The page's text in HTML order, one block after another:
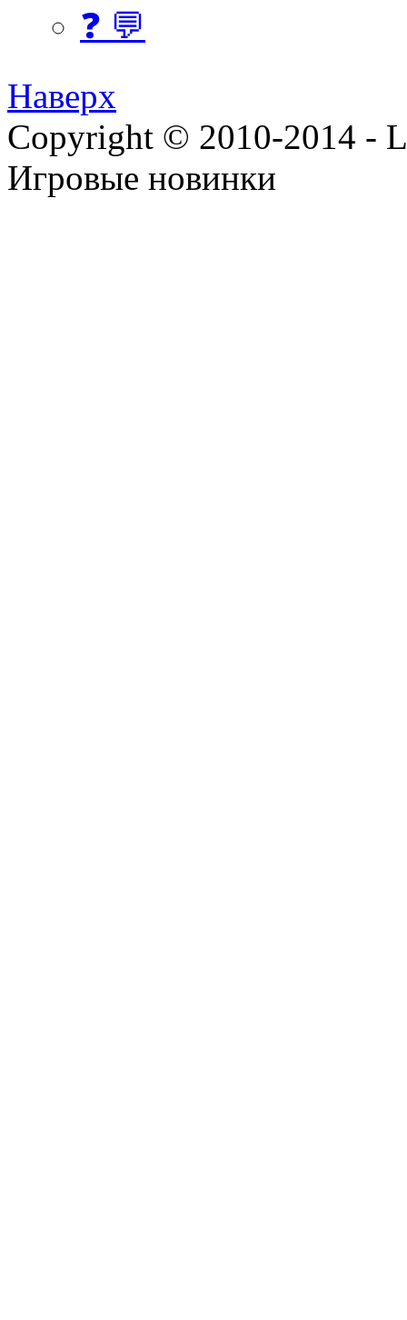
❓ 💬
Наверх
Copyright © 2010-2014 -
Игровые новинки